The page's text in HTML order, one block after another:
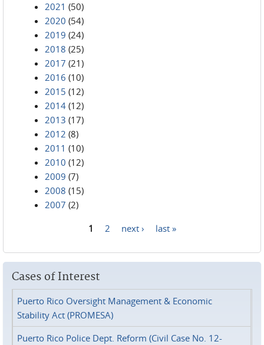
2021 (50)
2020 (54)
2019 (24)
2018 (25)
2017 (21)
2016 (10)
2015 (12)
2014 (12)
2013 (17)
2012 (8)
2011 (10)
2010 (12)
2009 (7)
2008 (15)
2007 (2)
1 2 next › last »
Cases of Interest
Puerto Rico Oversight Management & Economic
Stability Act (PROMESA)
Puerto Rico Police Dept. Reform (Civil Case No. 12-